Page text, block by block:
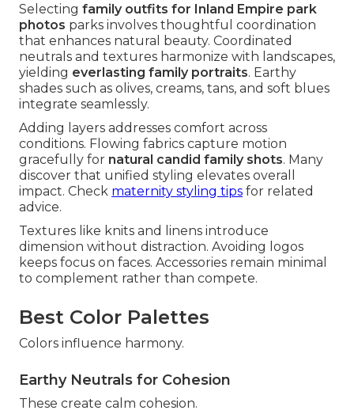
Selecting family outfits for Inland Empire park
photos parks involves thoughtful coordination
that enhances natural beauty. Coordinated
neutrals and textures harmonize with landscapes,
yielding everlasting family portraits. Earthy
shades such as olives, creams, tans, and soft blues
integrate seamlessly.
Adding layers addresses comfort across
conditions. Flowing fabrics capture motion
gracefully for natural candid family shots. Many
discover that unified styling elevates overall
impact. Check maternity styling tips for related
advice.
Textures like knits and linens introduce
dimension without distraction. Avoiding logos
keeps focus on faces. Accessories remain minimal
to complement rather than compete.
Best Color Palettes
Colors influence harmony.
Earthy Neutrals for Cohesion
These create calm cohesion.